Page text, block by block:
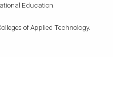
Education.
of Applied Technology.